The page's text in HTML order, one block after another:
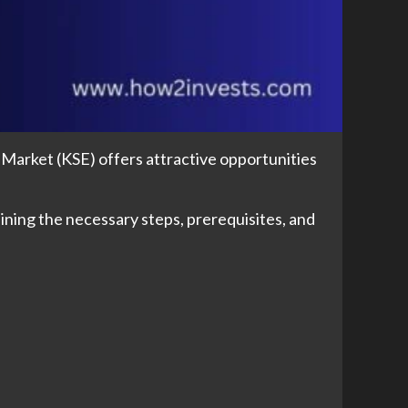
(KSE) offers attractive opportunities
the necessary steps, prerequisites, and